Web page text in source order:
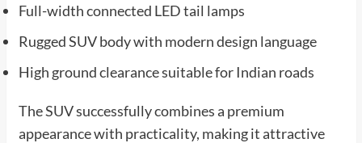
Full-width connected LED tail lamps
Rugged SUV body with modern design language
High ground clearance suitable for Indian roads
The SUV successfully combines a premium
appearance with practicality, making it attractive